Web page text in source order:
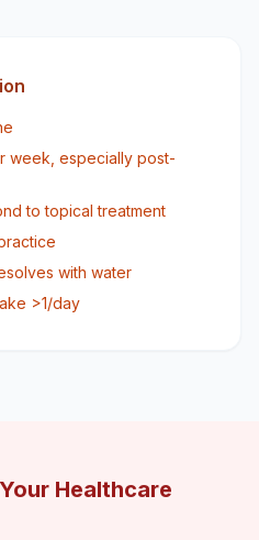
week, especially post-
to topical treatment
with water
>1/day
Healthcare